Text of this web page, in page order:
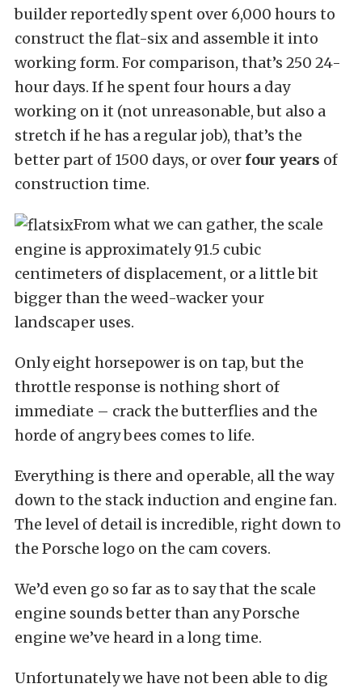
builder reportedly spent over 6,000 hours to
construct the flat-six and assemble it into
working form. For comparison, that’s 250 24-
hour days. If he spent four hours a day
working on it (not unreasonable, but also a
stretch if he has a regular job), that’s the
better part of 1500 days, or over four years of
construction time.
From what we can gather, the scale
engine is approximately 91.5 cubic
centimeters of displacement, or a little bit
bigger than the weed-wacker your
landscaper uses.
Only eight horsepower is on tap, but the
throttle response is nothing short of
immediate – crack the butterflies and the
horde of angry bees comes to life.
Everything is there and operable, all the way
down to the stack induction and engine fan.
The level of detail is incredible, right down to
the Porsche logo on the cam covers.
We’d even go so far as to say that the scale
engine sounds better than any Porsche
engine we’ve heard in a long time.
Unfortunately we have not been able to dig